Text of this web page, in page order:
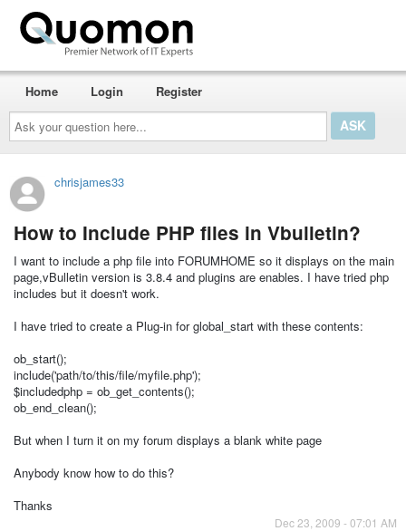
Ask
your
question
here...
Home Login Register
chrisjames33
How to Include PHP files in Vbulletin?
I want to include a php file into FORUMHOME so it displays on the main
page,vBulletin version is 3.8.4 and plugins are enables. I have tried php
includes but it doesn't work.
I have tried to create a Plug-in for global_start with these contents:
ob_start();
include('path/to/this/file/myfile.php');
$includedphp = ob_get_contents();
ob_end_clean();
But when I turn it on my forum displays a blank white page
Anybody know how to do this?
Thanks
Dec 23, 2009 - 07:01 AM